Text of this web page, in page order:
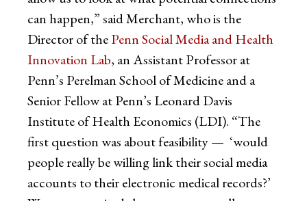
can happen,” said Merchant, who is the
Director of thePenn Social Media and Health
Innovation Lab, an Assistant Professor at
Penn’s Perelman School of Medicine and a
Senior Fellow at Penn’s Leonard Davis
Institute of Health Economics (LDI). “The
first question was about feasibility — ‘would
people really be willing link their social media
accounts to their electronic medical records?’